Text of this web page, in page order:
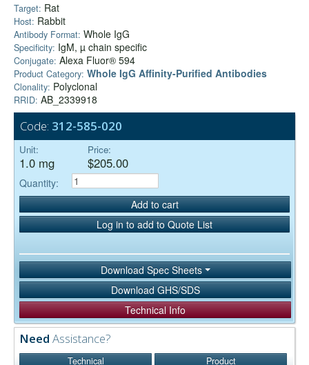
Target: Rat
Host: Rabbit
Antibody Format: Whole IgG
Specificity: IgM, µ chain specific
Conjugate: Alexa Fluor® 594
Product Category: Whole IgG Affinity-Purified Antibodies
Clonality: Polyclonal
RRID: AB_2339918
Code: 312-585-020
Unit:
1.0 mg
Price:
$205.00
Quantity:
Add to cart
Log in to add to Quote List
Download Spec Sheets
Download GHS/SDS
Technical Info
Need Assistance?
Technical Product